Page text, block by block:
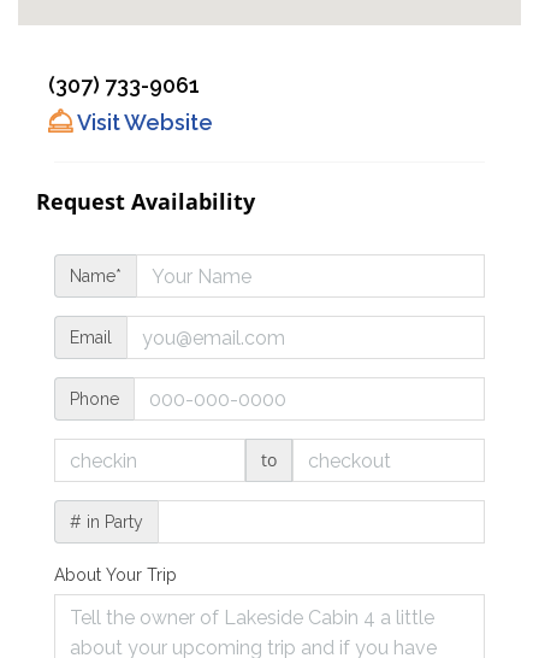
(307) 733-9061
Visit Website
Request Availability
Name*
Email
Phone
to
# in Party
About Your Trip